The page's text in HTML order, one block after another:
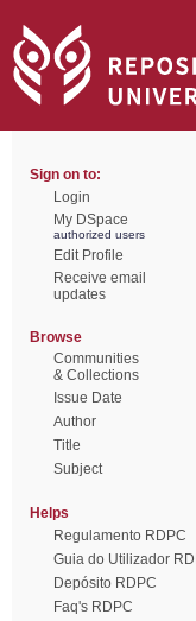
Sign on to:
Login
My DSpace
authorized users
Edit Profile
Receive email
updates
Browse
Communities
& Collections
Issue Date
Author
Title
Subject
Helps
Regulamento RDPC
Guia do Utilizador
Depósito RDPC
Faq's RDPC